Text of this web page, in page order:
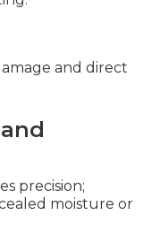
and direct
precision;
moisture or